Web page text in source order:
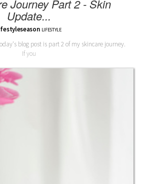
Journey Part 2 - Skin
Update...
LIFESTYLE
blog post is part 2 of my skincare journey.
If you